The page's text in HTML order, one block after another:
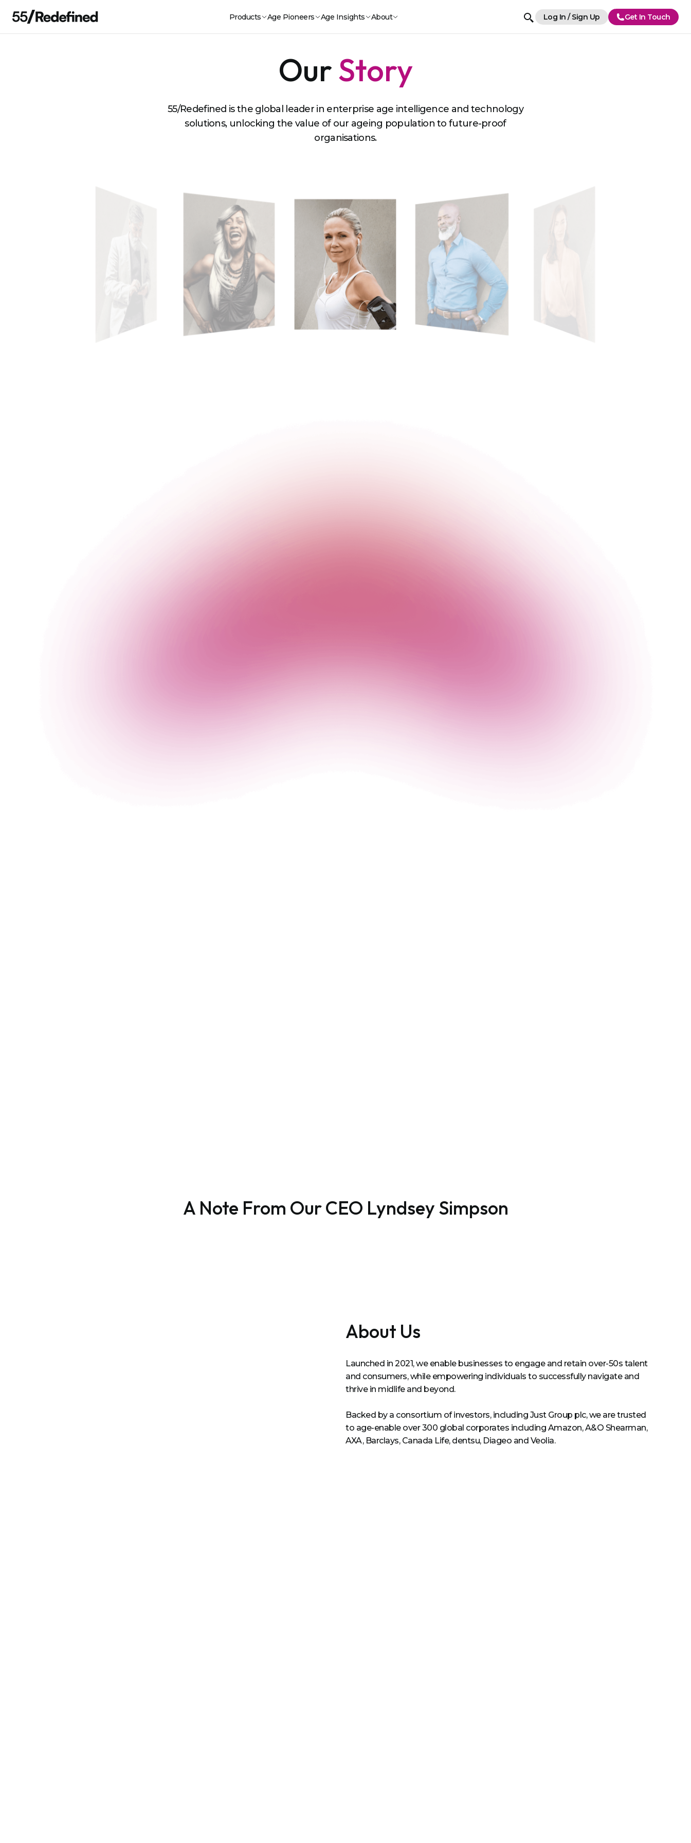
Products Age Pioneers Age Insights About Log In / Sign Up Get In Touch
OurStory
55/Redefined is the global leader in enterprise age intelligence and technology
solutions, unlocking the value of our ageing population to future-proof
organisations.
A Note From Our CEO Lyndsey Simpson
About Us
Launched in 2021, we enable businesses to engage and retain over-50s talent
and consumers, while empowering individuals to successfully navigate and
thrive in midlife and beyond.
Backed by a consortium of investors, including Just Group plc, we are trusted
to age-enable over 300 global corporates including Amazon, A&O Shearman,
AXA, Barclays, Canada Life, dentsu, Diageo and Veolia.